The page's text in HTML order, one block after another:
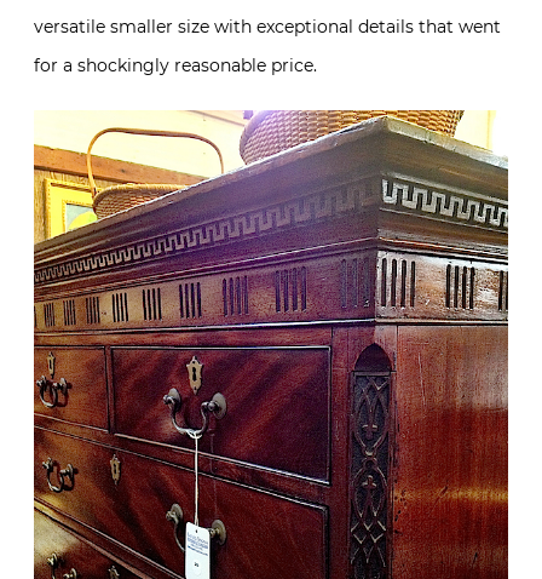
versatile smaller size with exceptional details that went
for a shockingly reasonable price.